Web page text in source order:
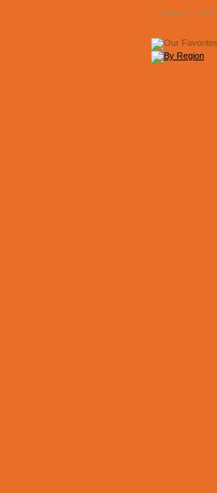
August 7, 2026